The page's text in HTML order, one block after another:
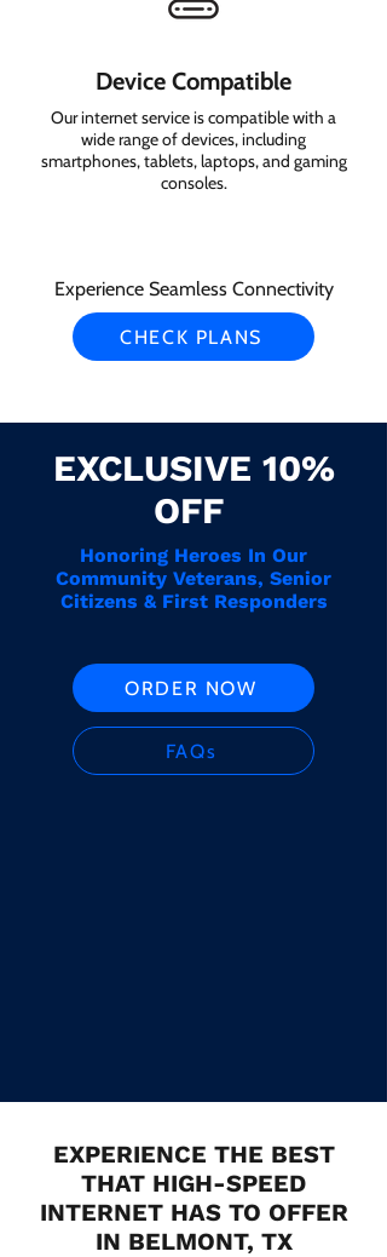
Device Compatible
Our internet service is compatible with a
wide range of devices, including
smartphones, tablets, laptops, and gaming
consoles.
Experience Seamless Connectivity
CHECK PLANS
EXCLUSIVE 10%
OFF
Honoring Heroes In Our
Community Veterans, Senior
Citizens & First Responders
ORDER NOW
FAQs
EXPERIENCE THE BEST
THAT HIGH-SPEED
INTERNET HAS TO OFFER
IN BELMONT, TX